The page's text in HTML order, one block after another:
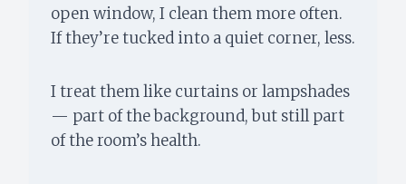
open window, I clean them more often.
If they’re tucked into a quiet corner, less.
I treat them like curtains or lampshades
— part of the background, but still part
of the room’s health.